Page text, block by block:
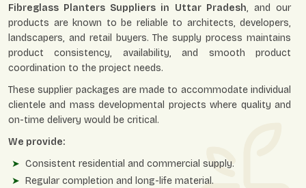
Fibreglass Planters Suppliers in Uttar Pradesh, and our
products are known to be reliable to architects, developers,
landscapers, and retail buyers. The supply process maintains
product consistency, availability, and smooth product
coordination to the project needs.
These supplier packages are made to accommodate individual
clientele and mass developmental projects where quality and
on-time delivery would be critical.
We provide:
Consistent residential and commercial supply.
Regular completion and long-life material.